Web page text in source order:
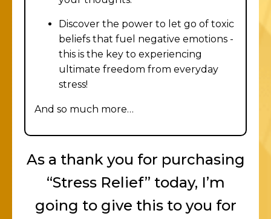
Discover the power to let go of toxic
beliefs that fuel negative emotions -
this is the key to experiencing
ultimate freedom from everyday
stress!
And so much more…
As a thank you for purchasing
“Stress Relief” today, I’m
going to give this to you for